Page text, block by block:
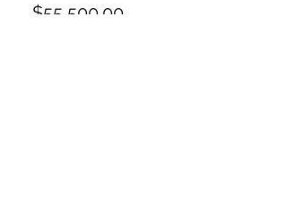
$55,500.00Price